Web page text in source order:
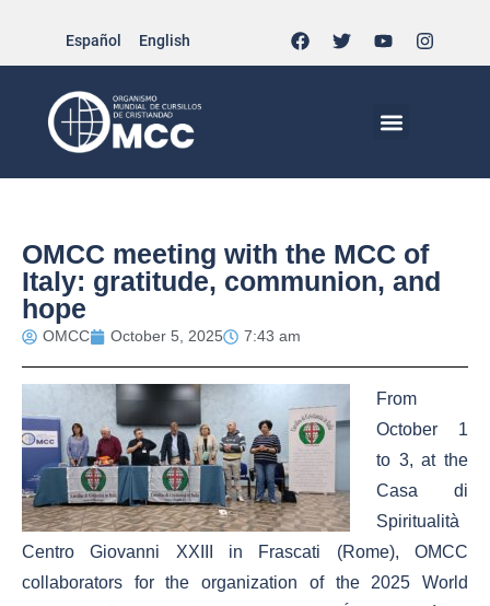
Español English
OMCC meeting with the MCC of
Italy: gratitude, communion, and
hope
OMCC October 5, 2025 7:43 am
From
October 1
to 3, at the
Casa di
Spiritualità
Centro Giovanni XXIII in Frascati (Rome), OMCC
collaborators for the organization of the 2025 World